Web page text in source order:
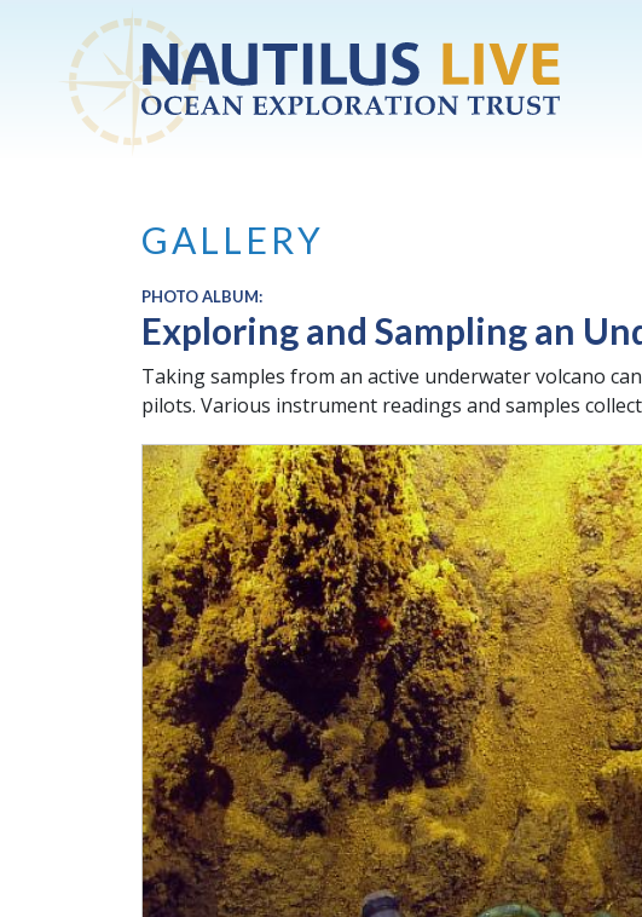
Skip to main content
GALLERY
PHOTO ALBUM:
Exploring and Sampling an
Taking samples from an active underwater volcano
pilots. Various instrument readings and samples